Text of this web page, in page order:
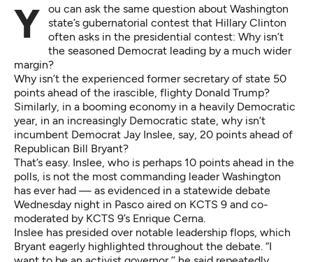
You can ask the same question about Washington
state’s gubernatorial contest that Hillary Clinton
often asks in the presidential contest: Why isn’t
the seasoned Democrat leading by a much wider
margin?
Why isn’t the experienced former secretary of state 50
points ahead of the irascible, flighty Donald Trump?
Similarly, in a booming economy in a heavily Democratic
year, in an increasingly Democratic state, why isn’t
incumbent Democrat Jay Inslee, say, 20 points ahead of
Republican Bill Bryant?
That’s easy. Inslee, who is perhaps 10 points ahead in the
polls, is not the most commanding leader Washington
has ever had — as evidenced in a statewide debate
Wednesday night in Pasco aired on KCTS 9 and co-
moderated by KCTS 9’s Enrique Cerna.
Inslee has presided over notable leadership flops, which
Bryant eagerly highlighted throughout the debate. “I